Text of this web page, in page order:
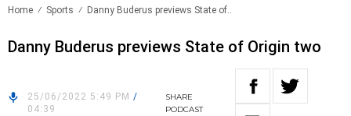
Home Sports Danny Buderus previews State of..
Danny Buderus previews State of Origin two
25/06/2022 5:49 PM /
04:39
SHARE
PODCAST